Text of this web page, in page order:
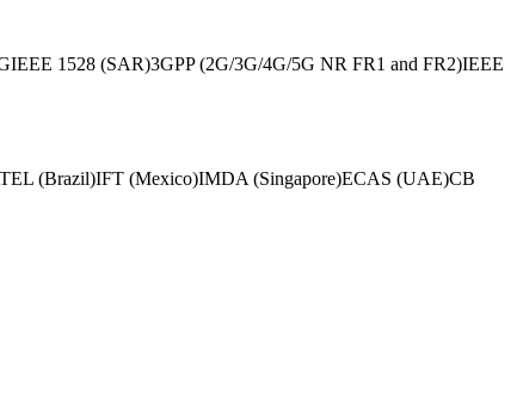
IEEE 1528 (SAR)3GPP (2G/3G/4G/5G NR FR1 and FR2)IEEE
(Brazil)IFT (Mexico)IMDA (Singapore)ECAS (UAE)CB